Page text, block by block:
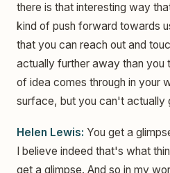
there is that interesting way
kind of push forward towards
that you can reach out and
actually further away than you
of idea comes through in your
surface, but you can't actually
Helen Lewis: You get a
I believe indeed that's what
get a glimpse. And so in my